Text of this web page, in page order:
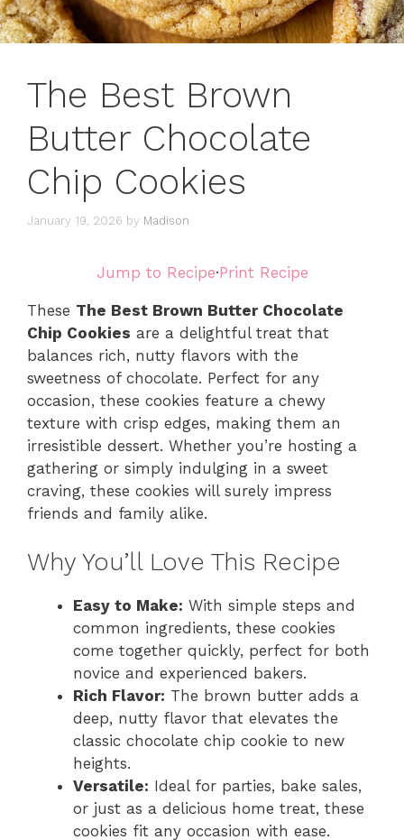
The Best Brown
Butter Chocolate
Chip Cookies
January 19, 2026 by Madison
Jump to Recipe·Print Recipe
These The Best Brown Butter Chocolate
Chip Cookies are a delightful treat that
balances rich, nutty flavors with the
sweetness of chocolate. Perfect for any
occasion, these cookies feature a chewy
texture with crisp edges, making them an
irresistible dessert. Whether you’re hosting a
gathering or simply indulging in a sweet
craving, these cookies will surely impress
friends and family alike.
Why You’ll Love This Recipe
Easy to Make: With simple steps and
common ingredients, these cookies
come together quickly, perfect for both
novice and experienced bakers.
Rich Flavor: The brown butter adds a
deep, nutty flavor that elevates the
classic chocolate chip cookie to new
heights.
Versatile: Ideal for parties, bake sales,
or just as a delicious home treat, these
cookies fit any occasion with ease.